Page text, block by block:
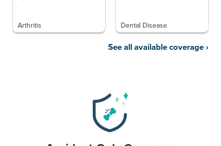
Arthritis Dental Disease
See all available coverage ›